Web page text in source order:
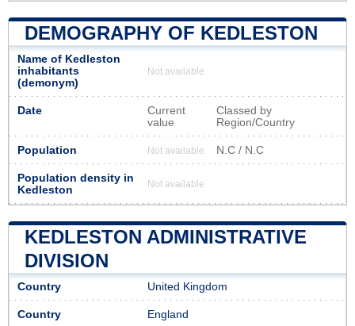
DEMOGRAPHY OF KEDLESTON
Name of Kedleston
inhabitants
(demonym)
Not available
Date
Current
value
Classed by
Region/Country
Population Not available N.C / N.C
Population density in
Kedleston
Not available
KEDLESTON ADMINISTRATIVE
DIVISION
Country United Kingdom
Country England